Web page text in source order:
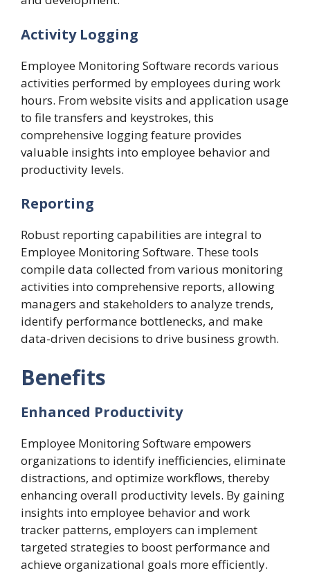
Activity Logging
Employee Monitoring Software records various
activities performed by employees during work
hours. From website visits and application usage
to file transfers and keystrokes, this
comprehensive logging feature provides
valuable insights into employee behavior and
productivity levels.
Reporting
Robust reporting capabilities are integral to
Employee Monitoring Software. These tools
compile data collected from various monitoring
activities into comprehensive reports, allowing
managers and stakeholders to analyze trends,
identify performance bottlenecks, and make
data-driven decisions to drive business growth.
Benefits
Enhanced Productivity
Employee Monitoring Software empowers
organizations to identify inefficiencies, eliminate
distractions, and optimize workflows, thereby
enhancing overall productivity levels. By gaining
insights into employee behavior and work
tracker patterns, employers can implement
targeted strategies to boost performance and
achieve organizational goals more efficiently.